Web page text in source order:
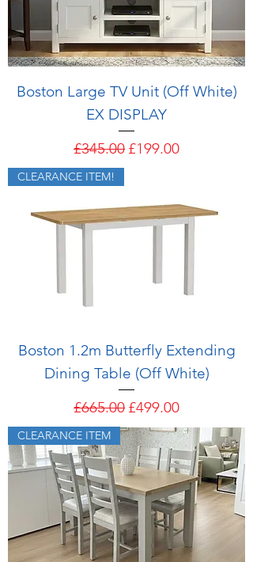
Boston Large TV Unit (Off White)
EX DISPLAY
Regular Price
£345.00 Sale Price
£199.00
CLEARANCE ITEM!
Boston 1.2m Butterfly Extending
Dining Table (Off White)
Regular Price
£665.00 Sale Price
£499.00
CLEARANCE ITEM